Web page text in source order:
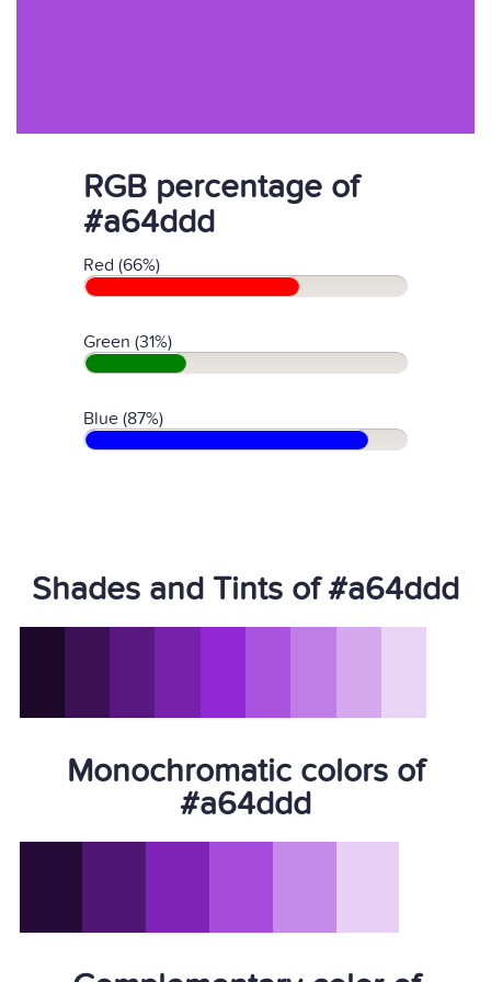
RGB percentage of
#a64ddd
Red (66%)
Green (31%)
Blue (87%)
Shades and Tints of #a64ddd
Monochromatic colors of
#a64ddd